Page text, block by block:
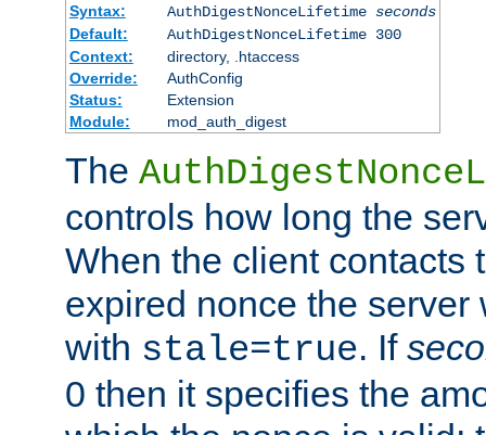
Syntax:
AuthDigestNonceLifetime seconds
Default:
AuthDigestNonceLifetime 300
Context:
directory, .htaccess
Override:
AuthConfig
Status:
Extension
Module:
mod_auth_digest
The
controls how long the
When the client contacts
expired nonce the
with stale=true. If
0 then it specifies the